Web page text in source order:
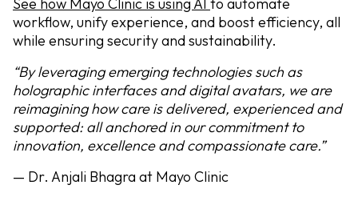
workflow, unify experience, and boost efficiency, all
while ensuring security and sustainability.
“By leveraging emerging technologies such as
holographic interfaces and digital avatars, we are
reimagining how care is delivered, experienced and
supported: all anchored in our commitment to
innovation, excellence and compassionate care.”
— Dr. Anjali Bhagra at Mayo Clinic